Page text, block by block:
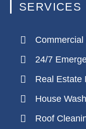
SERVICES
24/7
Real Estate
House
Roof